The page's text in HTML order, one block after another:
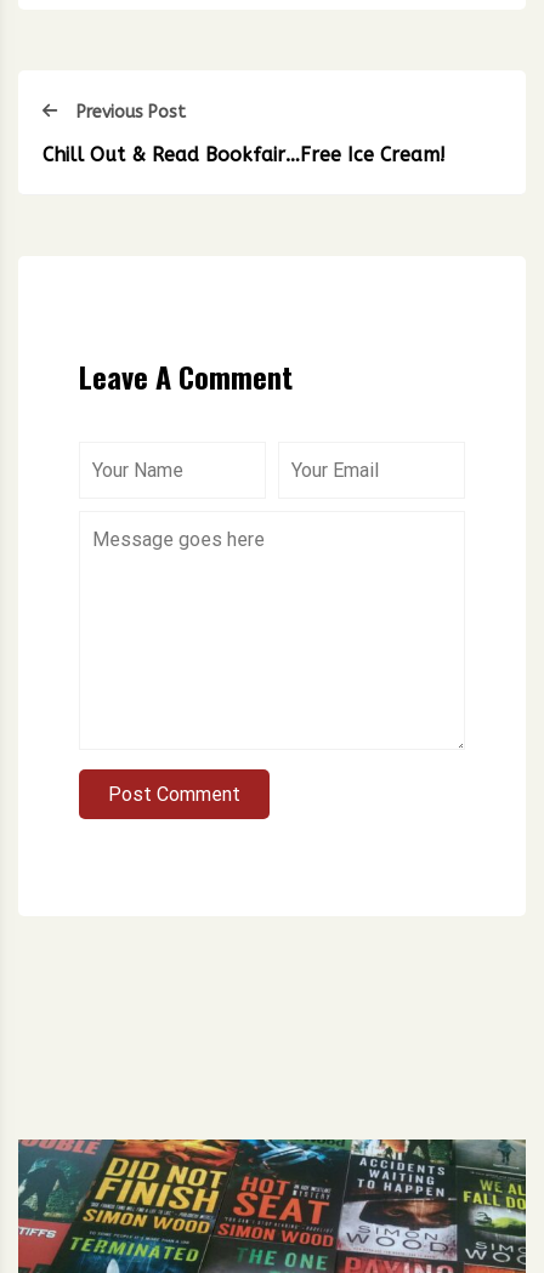
Previous Post
Chill Out & Read Bookfair…Free Ice Cream!
Leave A Comment
Post Comment